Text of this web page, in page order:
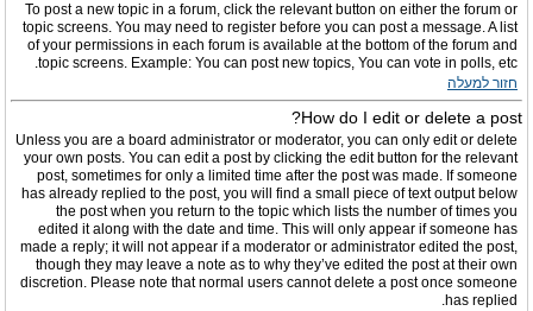
To post a new topic in a forum, click the relevant button on either the forum or
topic screens. You may need to register before you can post a message. A list
of your permissions in each forum is available at the bottom of the forum and
topic screens. Example: You can post new topics, You can vote in polls, etc.
חזור למעלה
How do I edit or delete a post?
Unless you are a board administrator or moderator, you can only edit or delete
your own posts. You can edit a post by clicking the edit button for the relevant
post, sometimes for only a limited time after the post was made. If someone
has already replied to the post, you will find a small piece of text output below
the post when you return to the topic which lists the number of times you
edited it along with the date and time. This will only appear if someone has
made a reply; it will not appear if a moderator or administrator edited the post,
though they may leave a note as to why they’ve edited the post at their own
discretion. Please note that normal users cannot delete a post once someone
has replied.